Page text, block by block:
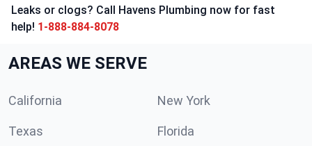
Leaks or clogs? Call Havens Plumbing now for fast
help! 1-888-884-8078
AREAS WE SERVE
California New York
Texas Florida